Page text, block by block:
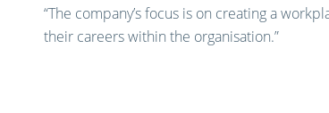
“The company’s focus is on creating a
their careers within the organisation.”